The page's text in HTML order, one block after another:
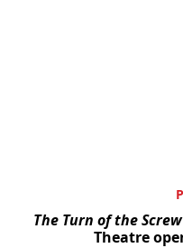
The Turn of the Screw
Theatre